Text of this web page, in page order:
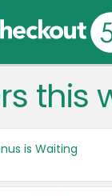
Language:
Français (CA)
this
is Waiting